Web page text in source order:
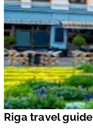
Riga travel guide